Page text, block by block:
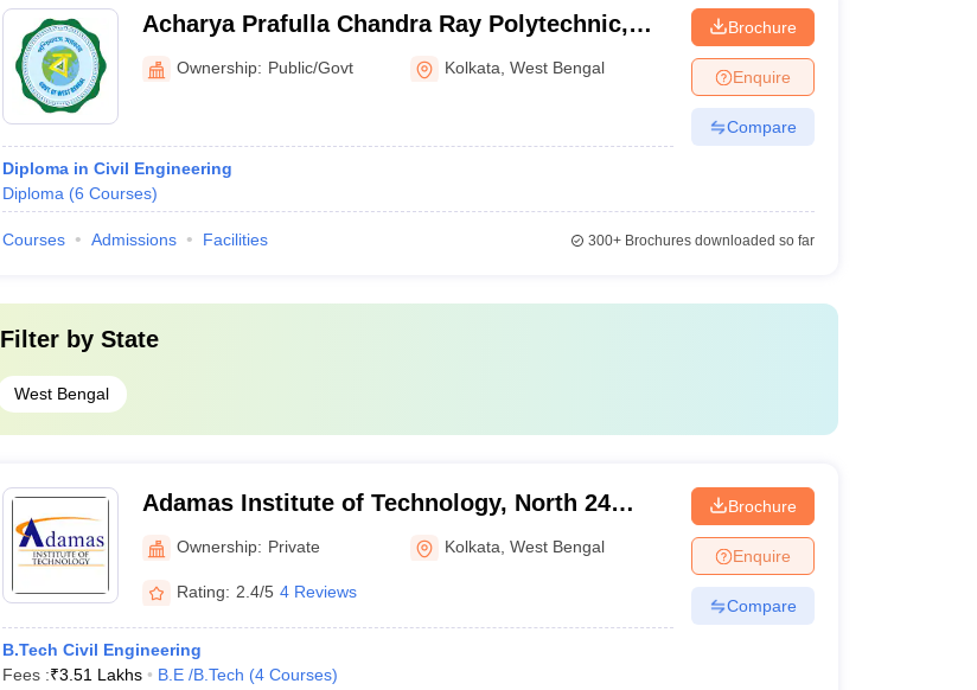
Acharya Prafulla Chandra Ray Polytechnic,
Kolkata
Ownership: Public/Govt Kolkata ,West Bengal
Diploma in Civil Engineering
Diploma (6 Courses)
Brochure
Enquire
Compare
Courses Admissions Facilities 300+Brochures downloaded so far
Filter by State
West Bengal
Adamas Institute of Technology, North 24
Parganas
Ownership: Private Kolkata ,West Bengal
Rating: 2.4/5 4 Reviews
B.Tech Civil Engineering
Fees :₹3.51 Lakhs B.E /B.Tech (4 Courses)
Brochure
Enquire
Compare